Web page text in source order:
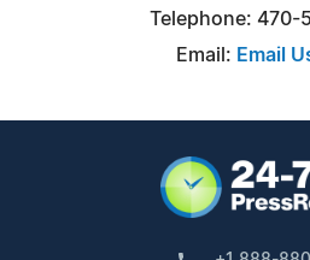
Telephone: 470-
Email: Email